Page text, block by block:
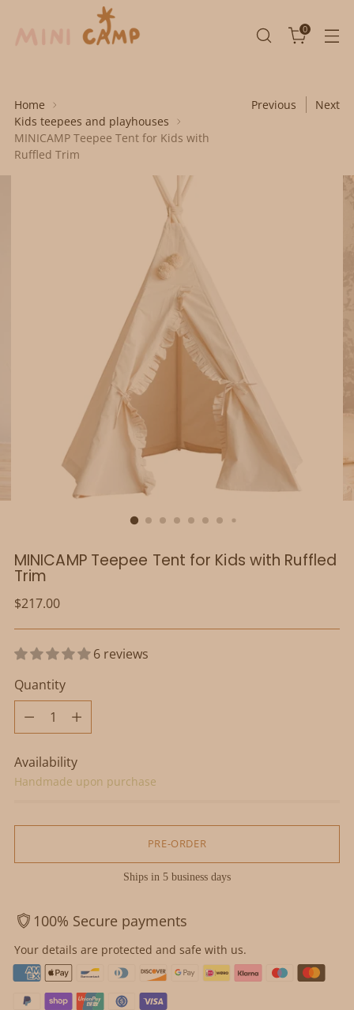
0
Home
Kids teepees and playhouses
MINICAMP Teepee Tent for Kids with
Ruffled Trim
Previous Next
MINICAMP Teepee Tent for Kids with Ruffled
Trim
Regular
$217.00
6 reviews
Quantity
Quantity
Availability
Handmade upon purchase
PRE-ORDER
Ships in 5 business days
100% Secure payments
Your details are protected and safe with us.